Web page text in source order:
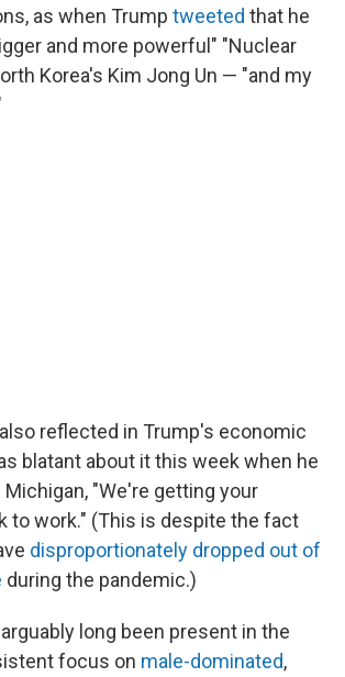
as when Trump tweeted that he
and more powerful" "Nuclear
Korea's Kim Jong Un — "and my
reflected in Trump's economic
blatant about it this week when he
Michigan, "We're getting your
to work." (This is despite the fact
disproportionately dropped out of
during the pandemic.)
long been present in the
focus on male-dominated,